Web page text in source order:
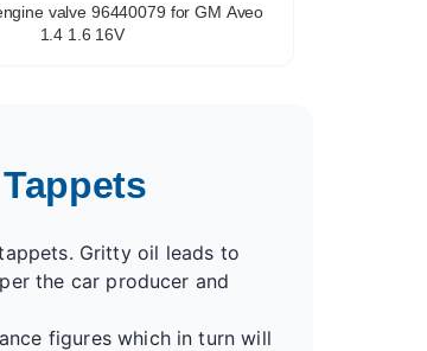
valve 96440079 for GM Aveo
1.4 1.6 16V
Gritty oil leads to
the car producer and
figures which in turn will